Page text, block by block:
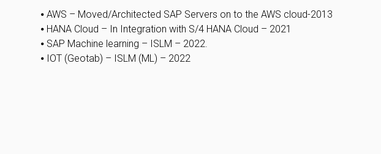
⦁ AWS – Moved/Architected SAP Servers on to the AWS cloud-2013
⦁ HANA Cloud – In Integration with S/4 HANA Cloud – 2021
⦁ SAP Machine learning – ISLM – 2022.
⦁ IOT (Geotab) – ISLM (ML) – 2022